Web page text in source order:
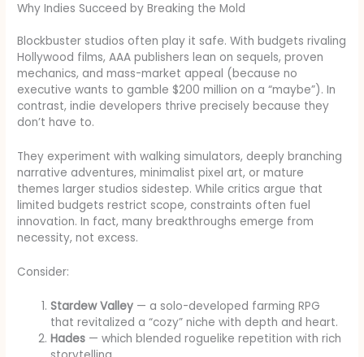
Why Indies Succeed by Breaking the Mold
Blockbuster studios often play it safe. With budgets rivaling
Hollywood films, AAA publishers lean on sequels, proven
mechanics, and mass-market appeal (because no
executive wants to gamble $200 million on a “maybe”). In
contrast, indie developers thrive precisely because they
don’t have to.
They experiment with walking simulators, deeply branching
narrative adventures, minimalist pixel art, or mature
themes larger studios sidestep. While critics argue that
limited budgets restrict scope, constraints often fuel
innovation. In fact, many breakthroughs emerge from
necessity, not excess.
Consider:
Stardew Valley — a solo-developed farming RPG
that revitalized a “cozy” niche with depth and heart.
Hades — which blended roguelike repetition with rich